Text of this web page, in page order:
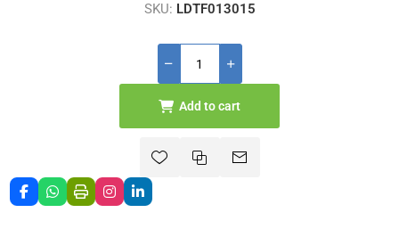
SKU: LDTF013015
Add to cart